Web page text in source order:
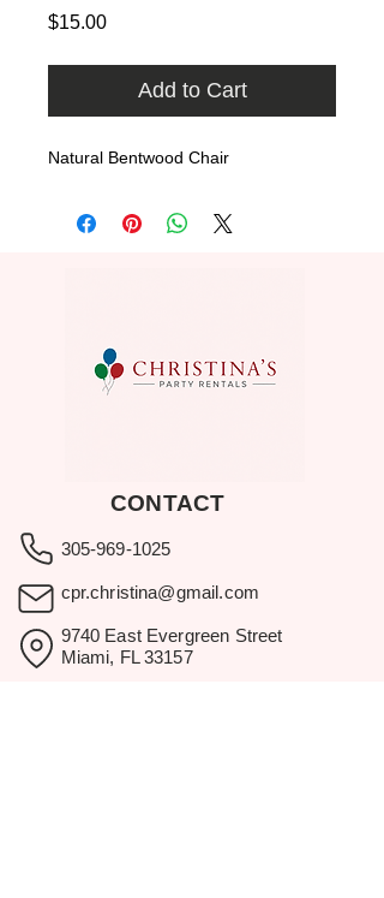
$15.00Price
Add to Cart
Natural Bentwood Chair
CONTACT
305-969-1025
cpr.christina@gmail.com
9740 East Evergreen Street
Miami, FL 33157